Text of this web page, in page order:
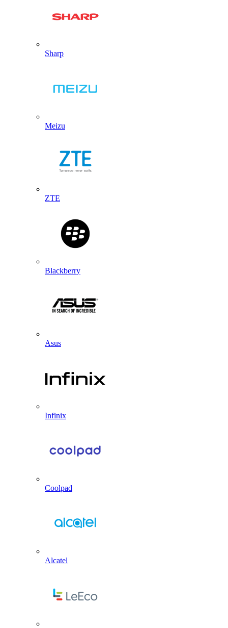
Sharp
Meizu
ZTE
Blackberry
Asus
Infinix
Coolpad
Alcatel